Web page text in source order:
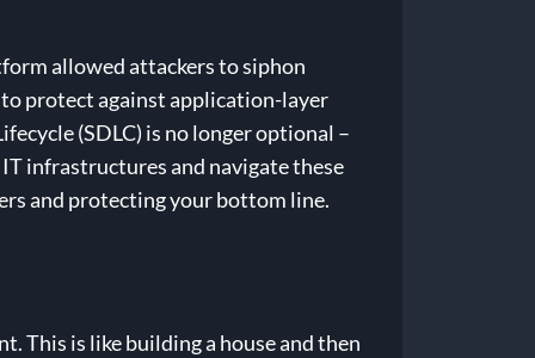
allowed attackers to siphon
protect against application-layer
(SDLC) is no longer optional –
IT infrastructures and navigate these
and protecting your bottom line.
This is like building a house and then